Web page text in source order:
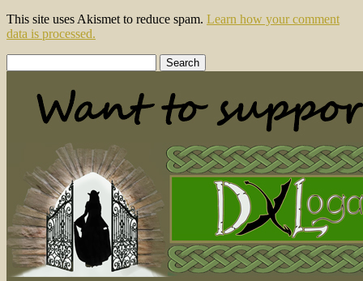
This site uses Akismet to reduce spam. Learn how your comment
data is processed.
for: